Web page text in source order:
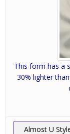
This form has a
30% lighter
Almost U